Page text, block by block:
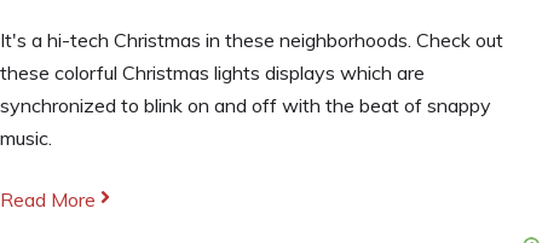
It's a hi-tech Christmas in these neighborhoods. Check out
these colorful Christmas lights displays which are
synchronized to blink on and off with the beat of snappy
music.
Read More